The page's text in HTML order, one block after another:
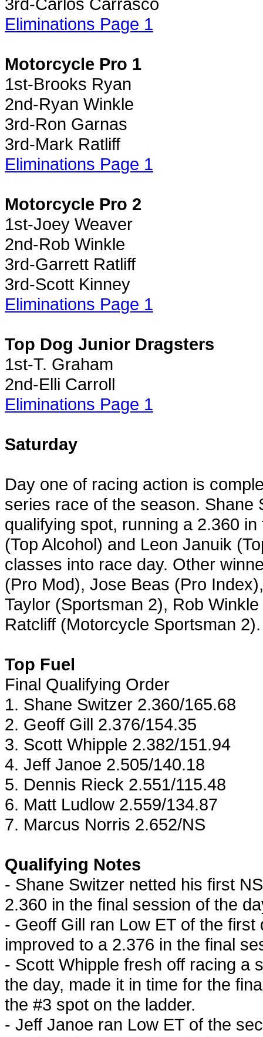
Eliminations Page 1
Motorcycle Pro 1
1st-Brooks Ryan
2nd-Ryan Winkle
3rd-Ron Garnas
3rd-Mark Ratliff
Eliminations Page 1
Motorcycle Pro 2
1st-Joey Weaver
2nd-Rob Winkle
3rd-Garrett Ratliff
3rd-Scott Kinney
Eliminations Page 1
Top Dog Junior Dragsters
1st-T. Graham
2nd-Elli Carroll
Eliminations Page 1
Saturday
Day one of racing action is
series race of the season. Shane
qualifying spot, running a 2.360
(Top Alcohol) and Leon Januik
classes into race day. Other
(Pro Mod), Jose Beas (Pro
Taylor (Sportsman 2), Rob
Ratcliff (Motorcycle Sportsman 2).
Top Fuel
Final Qualifying Order
1. Shane Switzer 2.360/165.68
2. Geoff Gill 2.376/154.35
3. Scott Whipple 2.382/151.94
4. Jeff Janoe 2.505/140.18
5. Dennis Rieck 2.551/115.48
6. Matt Ludlow 2.559/134.87
7. Marcus Norris 2.652/NS
Qualifying Notes
- Shane Switzer netted his first
2.360 in the final session of the
- Geoff Gill ran Low ET of the
improved to a 2.376 in the final
- Scott Whipple fresh off racing a
the day, made it in time for the
the #3 spot on the ladder.
- Jeff Janoe ran Low ET of the